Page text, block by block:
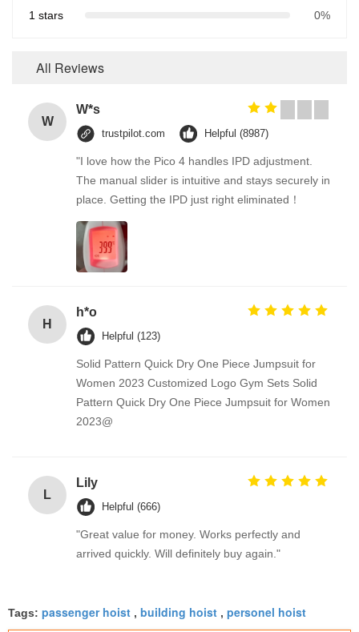
1 stars
0%
All Reviews
W
W*s
trustpilot.com Helpful (8987)
"I love how the Pico 4 handles IPD adjustment.
The manual slider is intuitive and stays securely in
place. Getting the IPD just right eliminated！
H
h*o
Helpful (123)
Solid Pattern Quick Dry One Piece Jumpsuit for
Women 2023 Customized Logo Gym Sets Solid
Pattern Quick Dry One Piece Jumpsuit for Women
2023@
L
Lily
Helpful (666)
"Great value for money. Works perfectly and
arrived quickly. Will definitely buy again."
Tags: passenger hoist , building hoist , personel hoist